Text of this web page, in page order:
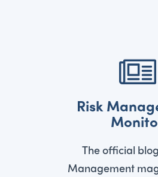
Risk
The official
Management